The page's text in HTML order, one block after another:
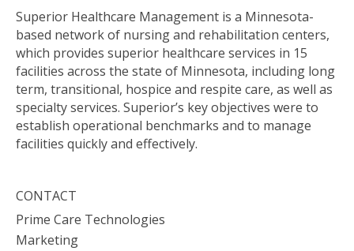
Superior Healthcare Management is a Minnesota-
based network of nursing and rehabilitation centers,
which provides superior healthcare services in 15
facilities across the state of Minnesota, including long
term, transitional, hospice and respite care, as well as
specialty services. Superior’s key objectives were to
establish operational benchmarks and to manage
facilities quickly and effectively.
CONTACT
Prime Care Technologies
Marketing